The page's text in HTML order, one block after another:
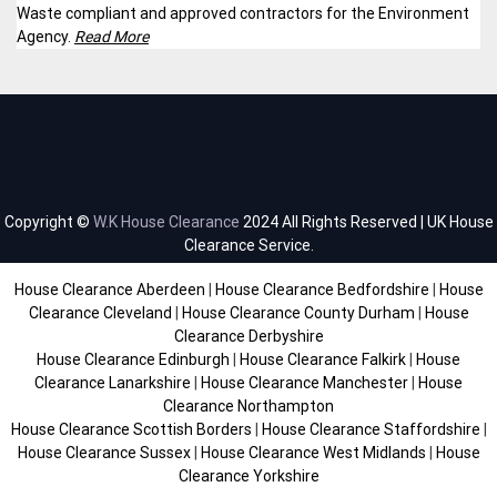
Waste compliant and approved contractors for the Environment
Agency. Read More
Copyright © W.K House Clearance 2024 All Rights Reserved | UK House
Clearance Service.
House Clearance Aberdeen House Clearance Bedfordshire
House
Clearance Cleveland
House Clearance County Durham
House
Clearance Derbyshire
House Clearance Edinburgh
House Clearance Falkirk
House
Clearance Lanarkshire
House Clearance Manchester
House
Clearance Northampton
House Clearance Scottish Borders
House Clearance Staffordshire
House Clearance Sussex| House Clearance West Midlands
House
Clearance Yorkshire